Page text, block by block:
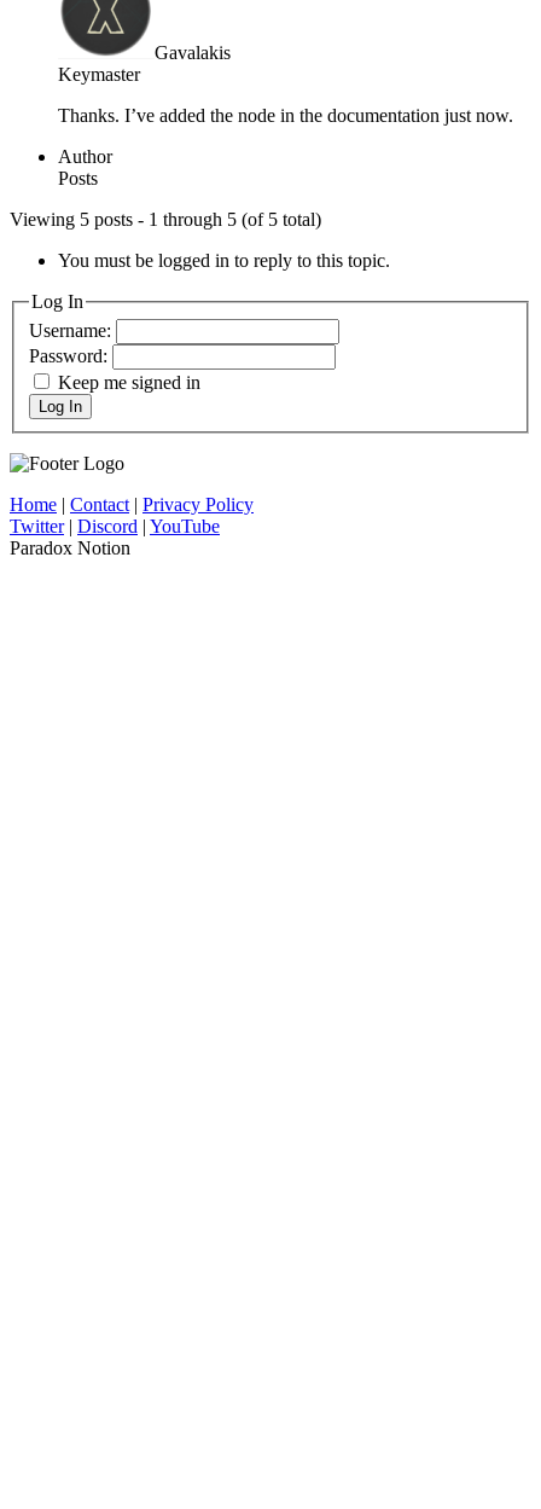
Gavalakis
Keymaster
Thanks. I’ve added the node in the documentation just now.
Author
Posts
Viewing 5 posts - 1 through 5 (of 5 total)
You must be logged in to reply to this topic.
Log In
Username:
Password:
Keep me signed in
Log In
Home | Contact| Privacy Policy
Twitter| Discord | YouTube
Paradox Notion